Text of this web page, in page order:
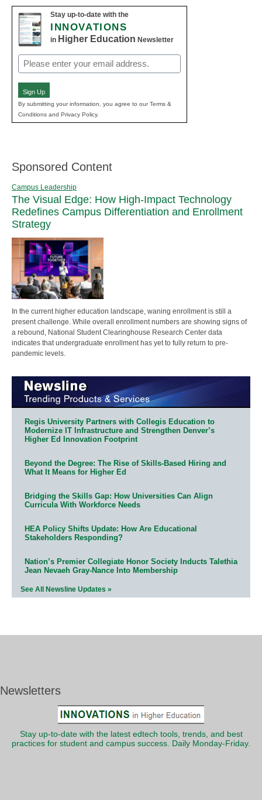
Stay up-to-date with the
INNOVATIONS
in Higher Education Newsletter
Email
(Required)
Sign Up
By submitting your information, you agree to our Terms &
Conditions and Privacy Policy.
Sponsored Content
Campus Leadership
The Visual Edge: How High-Impact Technology
Redefines Campus Differentiation and Enrollment
Strategy
In the current higher education landscape, waning enrollment is still a
present challenge. While overall enrollment numbers are showing signs of
a rebound, National Student Clearinghouse Research Center data
indicates that undergraduate enrollment has yet to fully return to pre-
pandemic levels.
Regis University Partners with Collegis Education to
Modernize IT Infrastructure and Strengthen Denver’s
Higher Ed Innovation Footprint
Beyond the Degree: The Rise of Skills-Based Hiring and
What It Means for Higher Ed
Bridging the Skills Gap: How Universities Can Align
Curricula With Workforce Needs
HEA Policy Shifts Update: How Are Educational
Stakeholders Responding?
Nation’s Premier Collegiate Honor Society Inducts Talethia
Jean Nevaeh Gray-Nance Into Membership
See All Newsline Updates »
Newsletters
Stay up-to-date with the latest edtech tools, trends, and best
practices for student and campus success. Daily Monday-Friday.